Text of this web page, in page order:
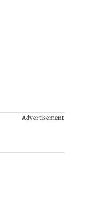
Advertisement